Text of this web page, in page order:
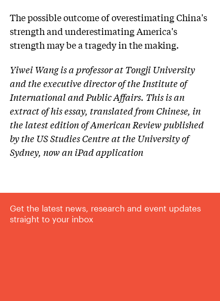
The possible outcome of overestimating China's
strength and underestimating America's
strength may be a tragedy in the making.
Yiwei Wang is a professor at Tongji University
and the executive director of the Institute of
International and Public Affairs. This is an
extract of his essay, translated from Chinese, in
the latest edition of American Review published
by the US Studies Centre at the University of
Sydney, now an iPad application
Get the latest news, research and event updates
straight to your inbox